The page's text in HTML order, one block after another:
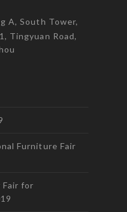
A, South Tower,
Tingyuan Road,
Furniture Fair
for